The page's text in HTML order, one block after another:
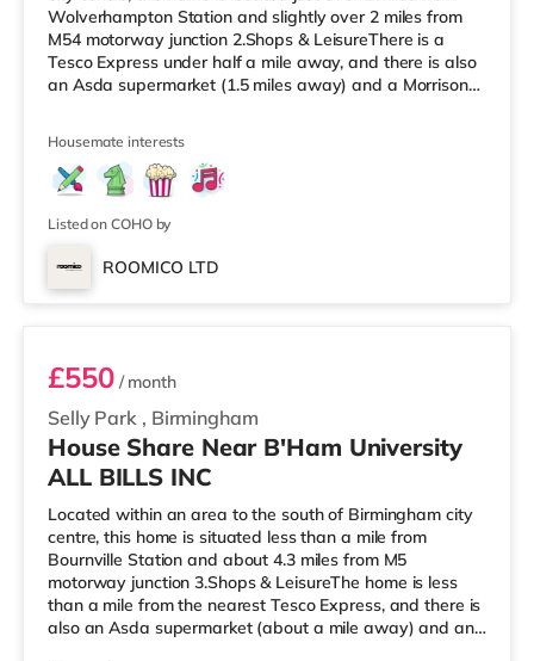
Wolverhampton Station and slightly over 2 miles from
M54 motorway junction 2.Shops & LeisureThere is a
Tesco Express under half a mile away, and there is also
an Asda supermarket (1.5 miles away) and a Morrisons
Cineworld cinema slightly over 1 mile from the home in
Wolverhampton. There is also a Showcase and a The
Light cinema approximately 3.8 miles from the home in
Walsall. Tra
Housemate interests
Listed on COHO by
ROOMICO LTD
Room 2
Selly Park , Birmingham
£550/ month
House Share Near B'Ham University
ALL BILLS INC
Located within an area to the south of Birmingham city
centre, this home is situated less than a mile from
Bournville Station and about 4.3 miles from M5
motorway junction 3.Shops & LeisureThe home is less
than a mile from the nearest Tesco Express, and there is
also an Asda supermarket (about a mile away) and an